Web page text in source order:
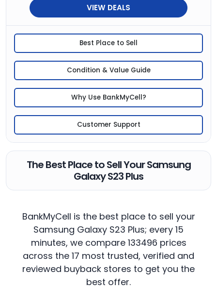
VIEW DEALS
Best Place to Sell
Condition & Value Guide
Why Use BankMyCell?
Customer Support
The Best Place to Sell Your Samsung
Galaxy S23 Plus
BankMyCell is the best place to sell your
Samsung Galaxy S23 Plus; every 15
minutes, we compare 133496 prices
across the 17 most trusted, verified and
reviewed buyback stores to get you the
best offer.